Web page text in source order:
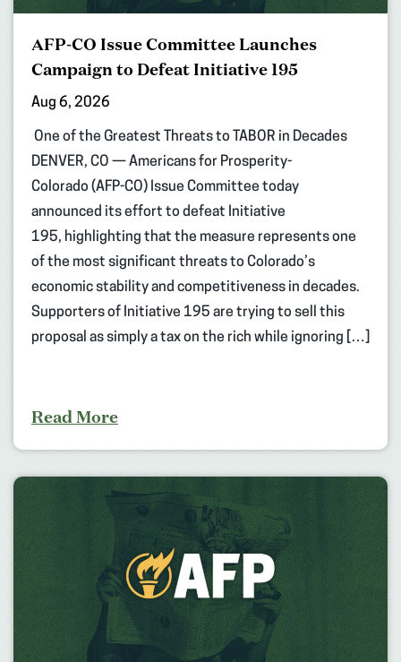
AFP-CO Issue Committee Launches
Campaign to Defeat Initiative 195
Aug 6, 2026
One of the Greatest Threats to TABOR in Decades
DENVER, CO — Americans for Prosperity-
Colorado (AFP-CO) Issue Committee today
announced its effort to defeat Initiative
195, highlighting that the measure represents one
of the most significant threats to Colorado’s
economic stability and competitiveness in decades.
Supporters of Initiative 195 are trying to sell this
proposal as simply a tax on the rich while ignoring […]
Read More